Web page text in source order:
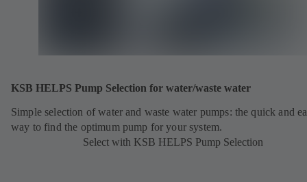
KSB HELPS Pump Selection for water/waste water
Simple selection of water and waste water pumps: the quick and
way to find the optimum pump for your system.
Select with KSB HELPS Pump Selection